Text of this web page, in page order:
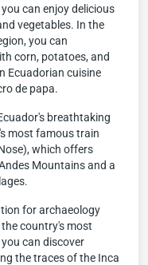
can enjoy delicious
vegetables. In the
you can
corn, potatoes, and
Ecuadorian cuisine
de papa.
breathtaking
most famous train
which offers
Mountains and a
for archaeology
country's most
can discover
the traces of the Inca